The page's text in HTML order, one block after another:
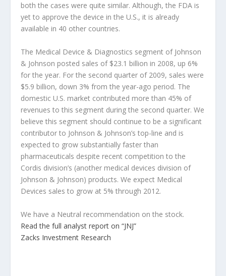
both the cases were quite similar. Although, the FDA is
yet to approve the device in the U.S., it is already
available in 40 other countries.
The Medical Device & Diagnostics segment of Johnson
& Johnson posted sales of $23.1 billion in 2008, up 6%
for the year. For the second quarter of 2009, sales were
$5.9 billion, down 3% from the year-ago period. The
domestic U.S. market contributed more than 45% of
revenues to this segment during the second quarter. We
believe this segment should continue to be a significant
contributor to Johnson & Johnson’s top-line and is
expected to grow substantially faster than
pharmaceuticals despite recent competition to the
Cordis division’s (another medical devices division of
Johnson & Johnson) products. We expect Medical
Devices sales to grow at 5% through 2012.
We have a Neutral recommendation on the stock.
Read the full analyst report on “JNJ”
Zacks Investment Research